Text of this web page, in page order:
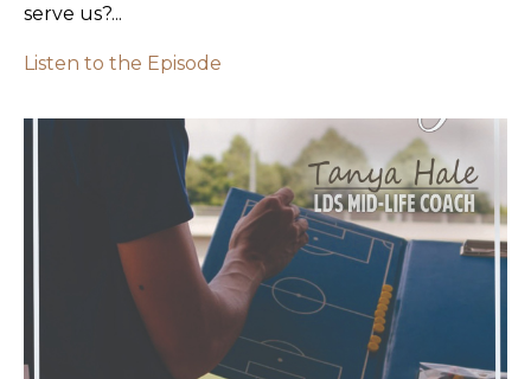
serve us?...
Listen to the Episode